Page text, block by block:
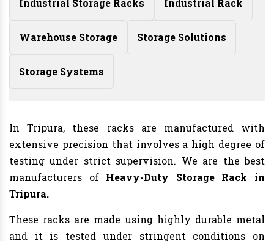
Industrial Storage Racks Industrial Rack
Warehouse Storage Storage Solutions
Storage Systems
In Tripura, these racks are manufactured with
extensive precision that involves a high degree of
testing under strict supervision. We are the best
manufacturers of Heavy-Duty Storage Rack in
Tripura.
These racks are made using highly durable metal
and it is tested under stringent conditions on